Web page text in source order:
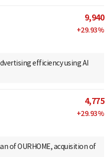
9,940
+29.93%
efficiency using AI
4,775
+29.93%
of OURHOME, acquisition of